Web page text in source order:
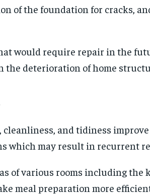
of the foundation for cracks,
would require repair in the
the deterioration of home
and tidiness
which may result in recurrent
of various rooms including
meal preparation more